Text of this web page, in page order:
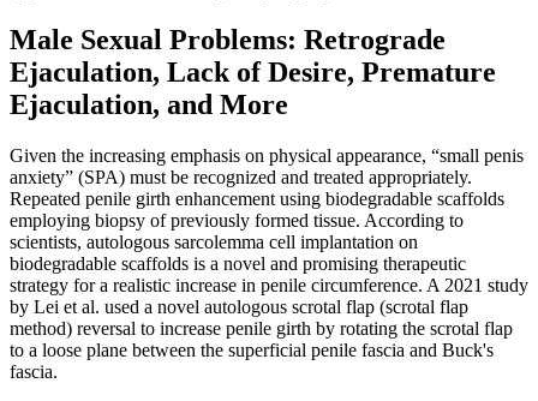
Male Sexual Problems: Retrograde
Ejaculation, Lack of Desire, Premature
Ejaculation, and More
Given the increasing emphasis on physical appearance, “small penis
anxiety” (SPA) must be recognized and treated appropriately.
Repeated penile girth enhancement using biodegradable scaffolds
employing biopsy of previously formed tissue. According to
scientists, autologous sarcolemma cell implantation on
biodegradable scaffolds is a novel and promising therapeutic
strategy for a realistic increase in penile circumference. A 2021 study
by Lei et al. used a novel autologous scrotal flap (scrotal flap
method) reversal to increase penile girth by rotating the scrotal flap
to a loose plane between the superficial penile fascia and Buck's
fascia.